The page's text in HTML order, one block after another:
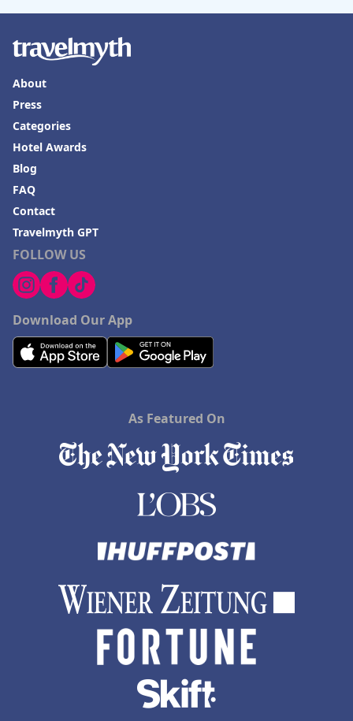
FOLLOW US
Download Our App
About
Press
Categories
Hotel Awards
Blog
FAQ
Contact
Travelmyth GPT
As Featured On